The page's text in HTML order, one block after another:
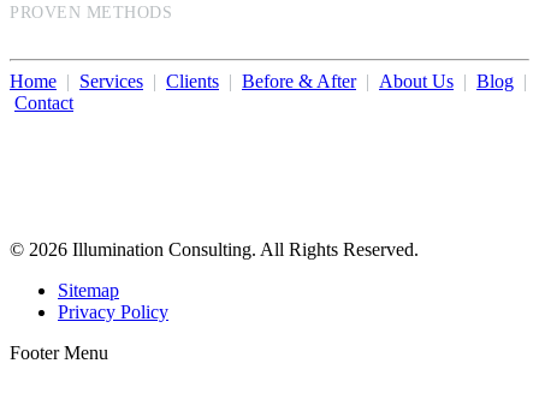
PROVEN METHODS
Home | Services | Clients | Before & After| About Us | Blog |
Contact
© 2026 Illumination Consulting. All Rights Reserved.
Sitemap
Privacy Policy
Footer Menu